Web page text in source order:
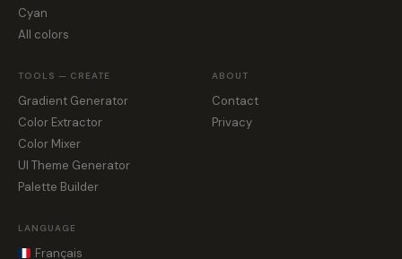
Cyan
All colors
TOOLS — CREATE
Gradient Generator
Color Extractor
Color Mixer
UI Theme Generator
Palette Builder
ABOUT
Contact
Privacy
LANGUAGE
Français